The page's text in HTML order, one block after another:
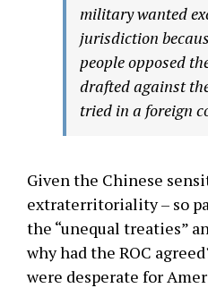
military wanted
jurisdiction
people opposed
drafted against
tried in a foreign
Given the Chinese
extraterritoriality – so
the “unequal treaties”
why had the ROC
were desperate for